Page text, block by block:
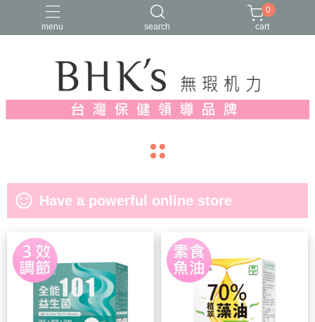
menu search
人氣推薦 多入優惠 日常維他命
漢方養生
蔓越莓/私密保養
0
cart
sentiment_satisfied_alt Have a powerful online store